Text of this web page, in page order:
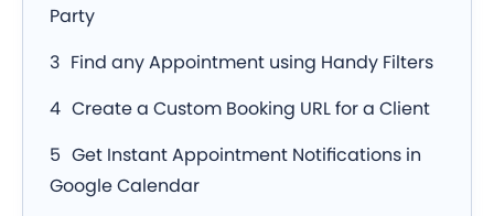
Party
Find any Appointment using Handy Filters
Create a Custom Booking URL for a Client
Get Instant Appointment Notifications in
Google Calendar